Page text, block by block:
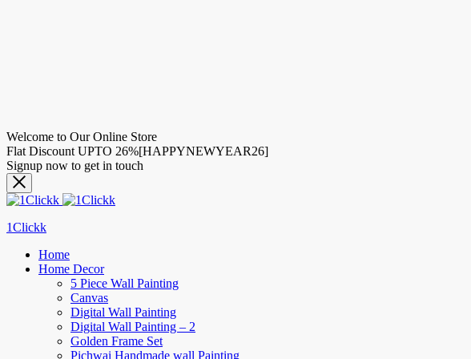
Welcome to Our Online Store
Flat Discount UPTO 26%[HAPPYNEWYEAR26]
Signup now to get in touch
1Clickk
Home
Home Decor
5 Piece Wall Painting
Canvas
Digital Wall Painting
Digital Wall Painting – 2
Golden Frame Set
Pichwai Handmade wall Painting